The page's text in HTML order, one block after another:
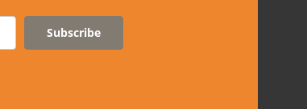
Subscribe